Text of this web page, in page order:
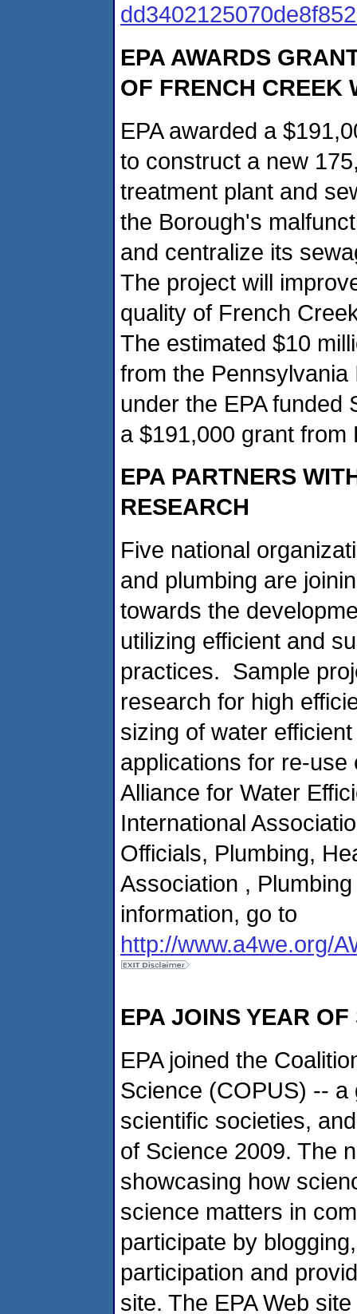
EPA AWARDS
OF FRENCH CREEK
EPA awarded a
to construct a new
treatment plant and
the Borough's
and centralize its
The project will
quality of French
The estimated $10
from the
under the EPA funded
a $191,000 grant from
EPA PARTNERS
RESEARCH
Five national
and plumbing are
towards the
utilizing efficient and
practices. Sample
research for high
sizing of water
applications for re-
Alliance for Water
International
Officials, Plumbing,
Association ,
information, go to
http://www.a4we.org/
EPA JOINS YEAR
EPA joined the
Science (COPUS) --
scientific societies,
of Science 2009. The
showcasing how
science matters in
participate by
participation and
site. The EPA Web